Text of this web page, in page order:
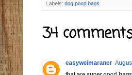
Labels: dog poop bags
34
easyweimaraner